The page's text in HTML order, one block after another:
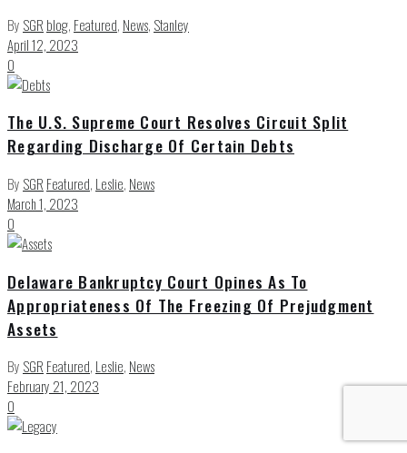
By SGR blog, Featured, News, Stanley
April 12, 2023
0
The U.S. Supreme Court Resolves Circuit Split
Regarding Discharge Of Certain Debts
By SGR Featured, Leslie, News
March 1, 2023
0
Delaware Bankruptcy Court Opines As To
Appropriateness Of The Freezing Of Prejudgment
Assets
By SGR Featured, Leslie, News
February 21, 2023
0